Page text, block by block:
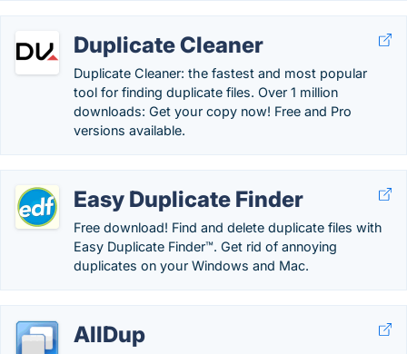
Duplicate Cleaner
Duplicate Cleaner: the fastest and most popular
tool for finding duplicate files. Over 1 million
downloads: Get your copy now! Free and Pro
versions available.
Easy Duplicate Finder
Free download! Find and delete duplicate files with
Easy Duplicate Finder™. Get rid of annoying
duplicates on your Windows and Mac.
AllDup